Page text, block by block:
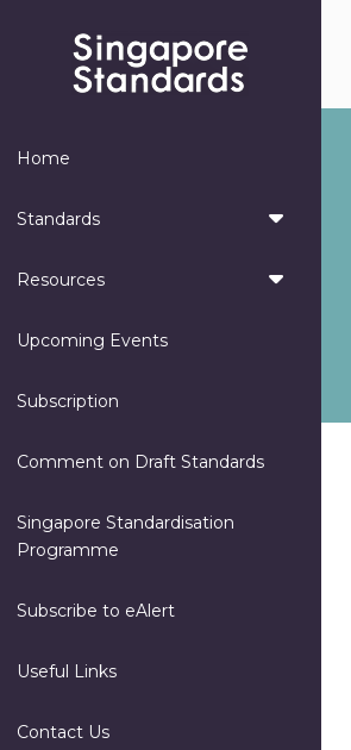
Home
Standards
Resources
Upcoming Events
Subscription
Comment on Draft Standards
Singapore Standardisation
Programme
Subscribe to eAlert
Useful Links
Contact Us